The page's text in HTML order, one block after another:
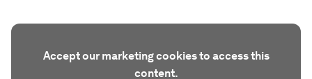
Accept our marketing cookies to access this
content.